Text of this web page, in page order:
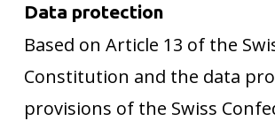
Data protection
Based on Article 13 of the
Constitution and the data
provisions of the Swiss